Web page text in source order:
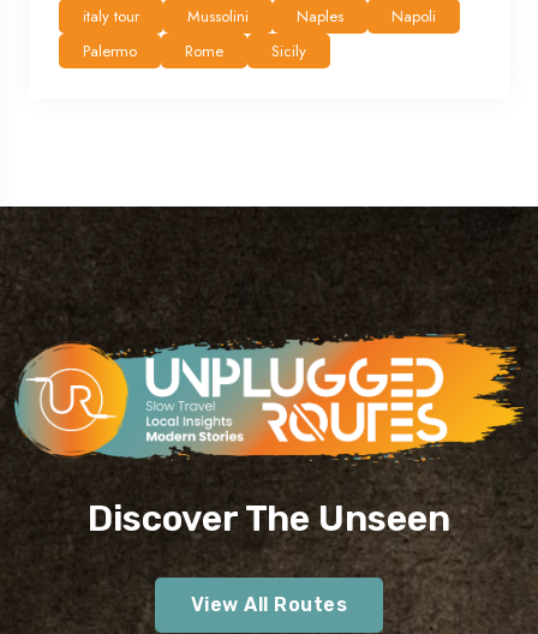
italy tour
Mussolini Naples
Napoli
Palermo
Rome Sicily
Discover The Unseen
View All Routes